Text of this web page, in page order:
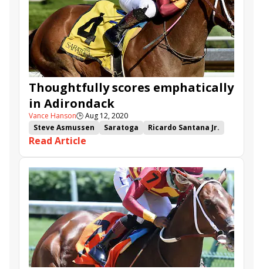
Thoughtfully scores emphatically
in Adirondack
Vance Hanson🕒Aug 12, 2020
Steve Asmussen
Saratoga
Ricardo Santana Jr.
Make Mischief
Ava's Grace
Read Article